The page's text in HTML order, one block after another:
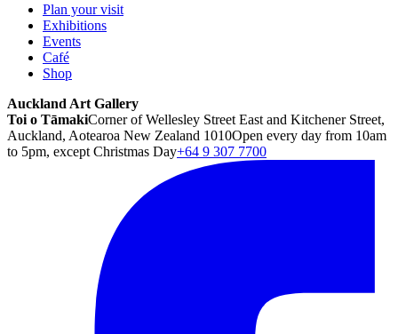
Plan your visit
Exhibitions
Events
Café
Shop
Auckland Art Gallery
Toi o TāmakiCorner of Wellesley Street East and Kitchener Street,
Auckland, Aotearoa New Zealand 1010Open every day from 10am
to 5pm, except Christmas Day+64 9 307 7700